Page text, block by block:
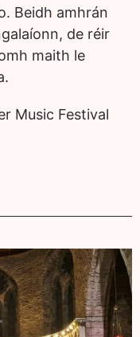
Beidh amhrán
de réir
maith le
Music Festival